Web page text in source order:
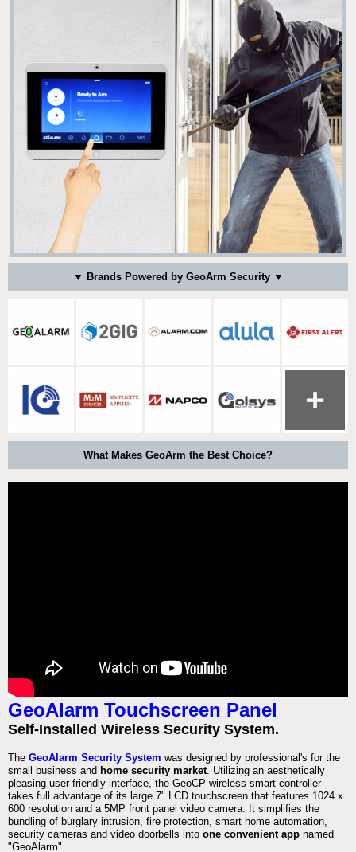
▼ Brands Powered by GeoArm Security ▼
What Makes GeoArm the Best Choice?
GeoAlarm Touchscreen Panel
Self-Installed Wireless Security System.
The GeoAlarm Security System was designed by professional's for the
small business and home security market. Utilizing an aesthetically
pleasing user friendly interface, the GeoCP wireless smart controller
takes full advantage of its large 7" LCD touchscreen that features 1024 x
600 resolution and a 5MP front panel video camera. It simplifies the
bundling of burglary intrusion, fire protection, smart home automation,
security cameras and video doorbells into one convenient app named
"GeoAlarm".